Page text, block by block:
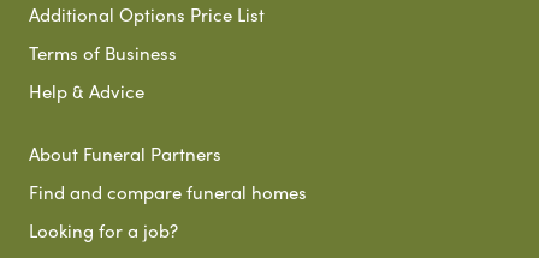
Additional Options Price List
Terms of Business
Help & Advice
About Funeral Partners
Find and compare funeral homes
Looking for a job?